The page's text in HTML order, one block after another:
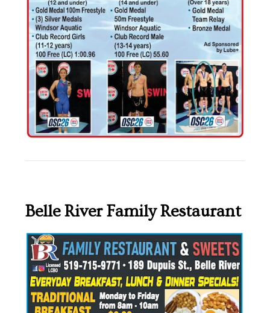
Belle River Family Restaurant